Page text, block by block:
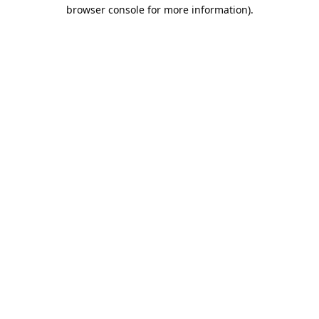
browser console for more information).